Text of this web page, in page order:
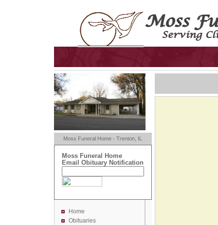
Moss Funeral Home - Trenton, IL
Moss Funeral Home
Email Obituary Notification
Home
Obituaries